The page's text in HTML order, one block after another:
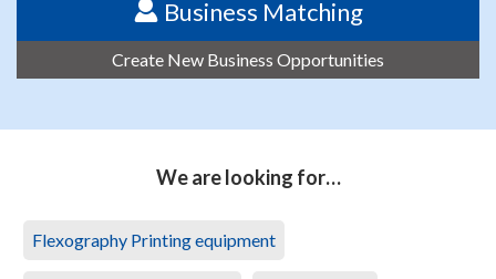
Business Matching
Create New Business Opportunities
We are looking for…
Flexography Printing equipment